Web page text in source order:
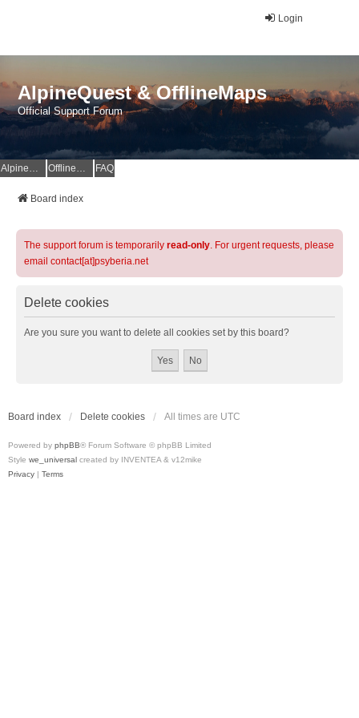
Login
AlpineQuest & OfflineMaps
Official Support Forum
AlpineQuest Website OfflineMaps Website FAQ
Board index
The support forum is temporarily read-only. For urgent requests, please
email contact[at]psyberia.net
Delete cookies
Are you sure you want to delete all cookies set by this board?
Board index Delete cookies All times are UTC
Powered by phpBB® Forum Software © phpBB Limited
Style we_universal created by INVENTEA & v12mike
Privacy | Terms